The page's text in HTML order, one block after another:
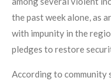
the past week alone, as
with impunity in the
pledges to restore
According to community